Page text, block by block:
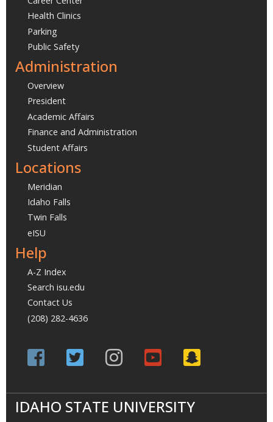
Health Clinics
Parking
Public Safety
Administration
Overview
President
Academic Affairs
Finance and Administration
Student Affairs
Locations
Meridian
Idaho Falls
Twin Falls
eISU
Help
A-Z Index
Search isu.edu
Contact Us
(208) 282-4636
IDAHO STATE UNIVERSITY